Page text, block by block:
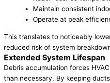
Maintain consistent
Operate at peak
This translates to noticeably
reduced risk of system
Extended System Lifespan
Debris accumulation forces
than necessary. By keeping